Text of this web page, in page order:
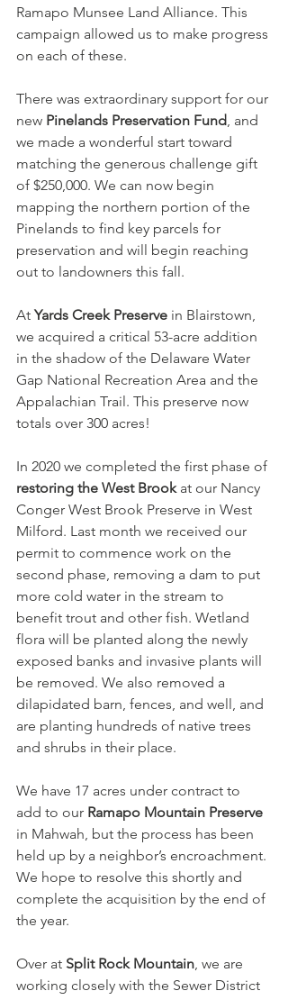
Ramapo Munsee Land Alliance. This
campaign allowed us to make progress
on each of these.
There was extraordinary support for our
new Pinelands Preservation Fund, and
we made a wonderful start toward
matching the generous challenge gift
of $250,000. We can now begin
mapping the northern portion of the
Pinelands to find key parcels for
preservation and will begin reaching
out to landowners this fall.
At Yards Creek Preserve in Blairstown,
we acquired a critical 53-acre addition
in the shadow of the Delaware Water
Gap National Recreation Area and the
Appalachian Trail. This preserve now
totals over 300 acres!
In 2020 we completed the first phase of
restoring the West Brook at our Nancy
Conger West Brook Preserve in West
Milford. Last month we received our
permit to commence work on the
second phase, removing a dam to put
more cold water in the stream to
benefit trout and other fish. Wetland
flora will be planted along the newly
exposed banks and invasive plants will
be removed. We also removed a
dilapidated barn, fences, and well, and
are planting hundreds of native trees
and shrubs in their place.
We have 17 acres under contract to
add to our Ramapo Mountain Preserve
in Mahwah, but the process has been
held up by a neighbor’s encroachment.
We hope to resolve this shortly and
complete the acquisition by the end of
the year.
Over at Split Rock Mountain, we are
working closely with the Sewer District